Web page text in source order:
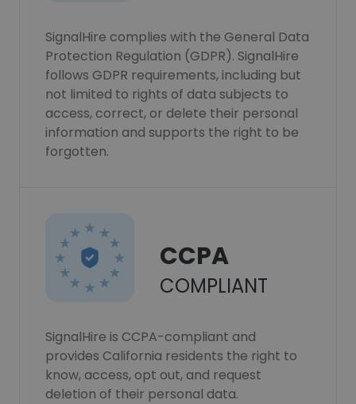
SignalHire complies with the General Data
Protection Regulation (GDPR). SignalHire
follows GDPR requirements, including but
not limited to rights of data subjects to
access, correct, or delete their personal
information and supports the right to be
forgotten.
CCPA
COMPLIANT
SignalHire is CCPA-compliant and
provides California residents the right to
know, access, opt out, and request
deletion of their personal data.